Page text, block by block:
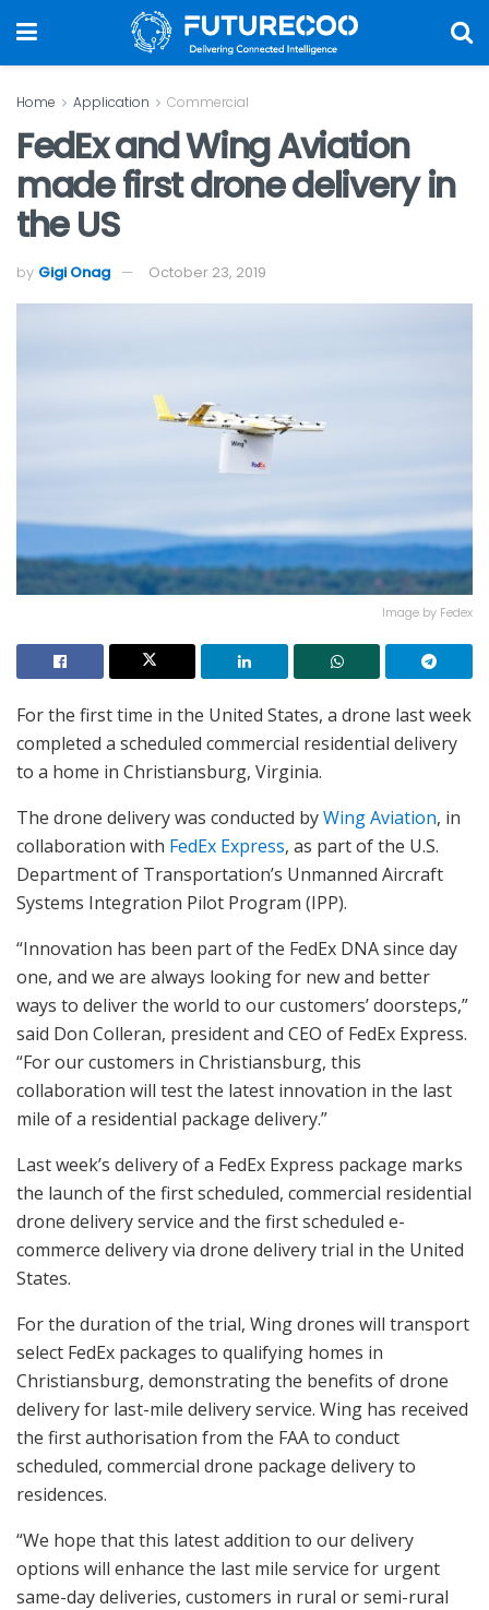
Home Application Commercial
FedEx and Wing Aviation
made first drone delivery in
the US
by Gigi Onag October 23, 2019
Image by Fedex
For the first time in the United States, a drone last week
completed a scheduled commercial residential delivery
to a home in Christiansburg, Virginia.
The drone delivery was conducted byWing Aviation, in
collaboration with FedEx Express, as part of the U.S.
Department of Transportation’s Unmanned Aircraft
Systems Integration Pilot Program (IPP).
“Innovation has been part of the FedEx DNA since day
one, and we are always looking for new and better
ways to deliver the world to our customers’ doorsteps,”
said Don Colleran, president and CEO of FedEx Express.
“For our customers in Christiansburg, this
collaboration will test the latest innovation in the last
mile of a residential package delivery.”
Last week’s delivery of a FedEx Express package marks
the launch of the first scheduled, commercial residential
drone delivery service and the first scheduled e-
commerce delivery via drone delivery trial in the United
States.
For the duration of the trial, Wing drones will transport
select FedEx packages to qualifying homes in
Christiansburg, demonstrating the benefits of drone
delivery for last-mile delivery service. Wing has received
the first authorisation from the FAA to conduct
scheduled, commercial drone package delivery to
residences.
“We hope that this latest addition to our delivery
options will enhance the last mile service for urgent
same-day deliveries, customers in rural or semi-rural